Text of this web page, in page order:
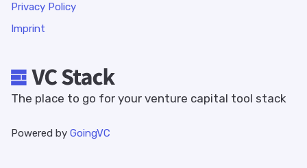
The place to go for your venture capital tool stack
Powered by GoingVC
Privacy Policy
Imprint